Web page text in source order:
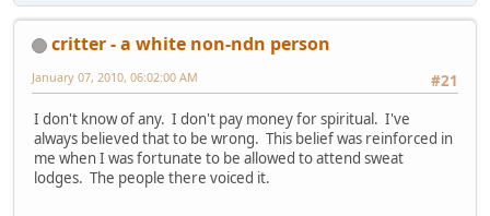
critter - a white non-ndn person
#21
January 07, 2010, 06:02:00 AM
I don't know of any. I don't pay money for spiritual. I've
always believed that to be wrong. This belief was reinforced in
me when I was fortunate to be allowed to attend sweat
lodges. The people there voiced it.